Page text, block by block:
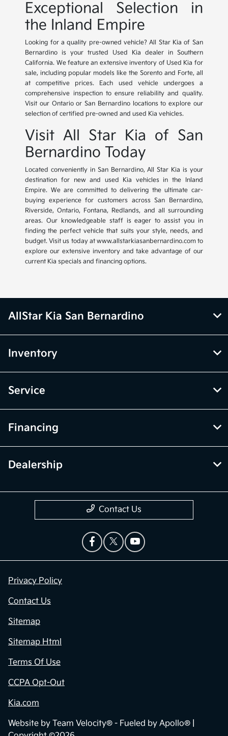
Exceptional Selection in
the Inland Empire
Looking for a quality pre-owned vehicle? All Star Kia of San
Bernardino is your trusted Used Kia dealer in Southern
California. We feature an extensive inventory of Used Kia for
sale, including popular models like the Sorento and Forte, all
at competitive prices. Each used vehicle undergoes a
comprehensive inspection to ensure reliability and quality.
Visit our Ontario or San Bernardino locations to explore our
selection of certified pre-owned and used Kia vehicles.
Visit All Star Kia of San
Bernardino Today
Located conveniently in San Bernardino, All Star Kia is your
destination for new and used Kia vehicles in the Inland
Empire. We are committed to delivering the ultimate car-
buying experience for customers across San Bernardino,
Riverside, Ontario, Fontana, Redlands, and all surrounding
areas. Our knowledgeable staff is eager to assist you in
finding the perfect vehicle that suits your style, needs, and
budget. Visit us today at www.allstarkiasanbernardino.com to
explore our extensive inventory and take advantage of our
current Kia specials and financing options.
AllStar Kia San Bernardino
Inventory
Service
Financing
Dealership
Contact Us
Privacy Policy
Contact Us
Sitemap
Sitemap Html
Terms Of Use
CCPA Opt-Out
Kia.com
Website by Team Velocity® - Fueled by Apollo® |